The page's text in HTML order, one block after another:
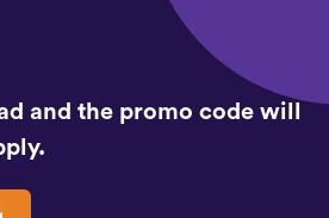
and the promo code will